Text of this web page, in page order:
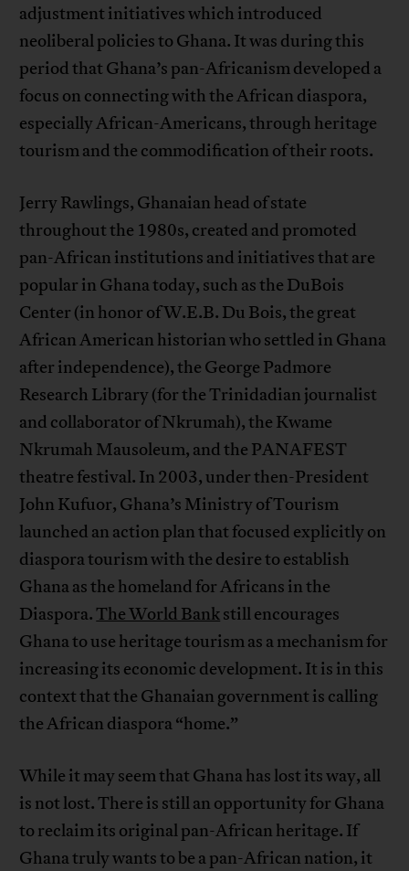
adjustment initiatives which introduced
neoliberal policies to Ghana. It was during this
period that Ghana’s pan-Africanism developed a
focus on connecting with the African diaspora,
especially African-Americans, through heritage
tourism and the commodification of their roots.
Jerry Rawlings, Ghanaian head of state
throughout the 1980s, created and promoted
pan-African institutions and initiatives that are
popular in Ghana today, such as the DuBois
Center (in honor of W.E.B. Du Bois, the great
African American historian who settled in Ghana
after independence), the George Padmore
Research Library (for the Trinidadian journalist
and collaborator of Nkrumah), the Kwame
Nkrumah Mausoleum, and the PANAFEST
theatre festival. In 2003, under then-President
John Kufuor, Ghana’s Ministry of Tourism
launched an action plan that focused explicitly on
diaspora tourism with the desire to establish
Ghana as the homeland for Africans in the
Diaspora.The World Bankstill encourages
Ghana to use heritage tourism as a mechanism for
increasing its economic development. It is in this
context that the Ghanaian government is calling
the African diaspora “home.”
While it may seem that Ghana has lost its way, all
is not lost. There is still an opportunity for Ghana
to reclaim its original pan-African heritage. If
Ghana truly wants to be a pan-African nation, it